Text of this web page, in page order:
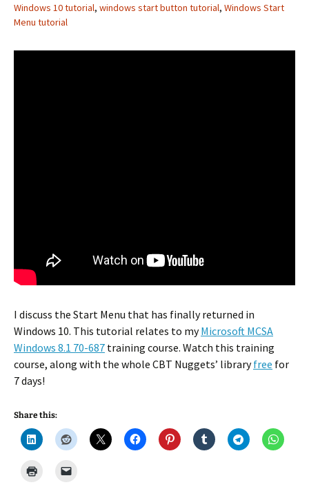
Windows 10 tutorial, windows start button tutorial, Windows Start
Menu tutorial
I discuss the Start Menu that has finally returned in
Windows 10. This tutorial relates to myMicrosoft MCSA
Windows 8.1 70-687 training course. Watch this training
course, along with the whole CBT Nuggets’ libraryfree for
7 days!
Share this: